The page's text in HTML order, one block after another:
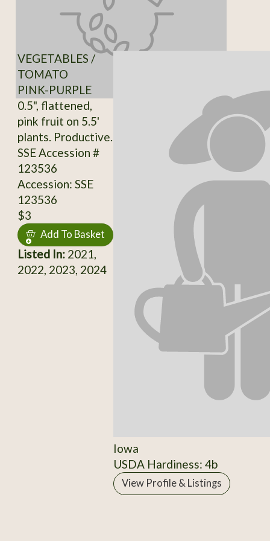
VEGETABLES /
TOMATO
PINK-PURPLE
0.5", flattened,
pink fruit on 5.5'
plants. Productive.
SSE Accession #
123536
Accession: SSE
123536
$3
Add To Basket
Listed In:2021,
2022, 2023, 2024
Iowa
USDA Hardiness: 4b
View Profile & Listings